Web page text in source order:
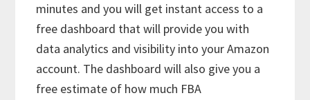
minutes and you will get instant access to a
free dashboard that will provide you with
data analytics and visibility into your Amazon
account. The dashboard will also give you a
free estimate of how much FBA